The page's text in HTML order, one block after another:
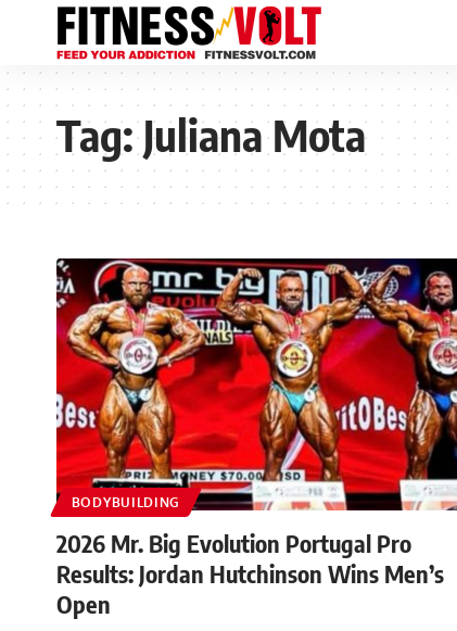
Tag:Juliana Mota
BODYBUILDING
2026 Mr. Big Evolution Portugal Pro
Results: Jordan Hutchinson Wins Men’s
Open